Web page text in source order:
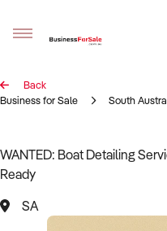
Sell your
Business Search
Back
Business for Sale
South
WANTED: Boat Detailing
Ready
SA